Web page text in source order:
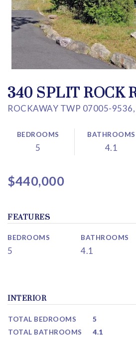
340 SPLIT ROCK
ROCKAWAY TWP 07005-9536,
BEDROOMS
5
BATHROOMS
4.1
$440,000
FEATURES
BEDROOMS
5
BATHROOMS
4.1
INTERIOR
TOTAL BEDROOMS
5
TOTAL BATHROOMS
4.1